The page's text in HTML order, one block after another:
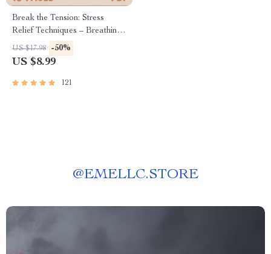
Break the Tension: Stress
Relief Techniques – Breathing
Exercises, Quick Meditations,
Grounding Techniques, and
Reduce Stress
US $17.98 -50%
US $8.99
121
@EMELLC.STORE